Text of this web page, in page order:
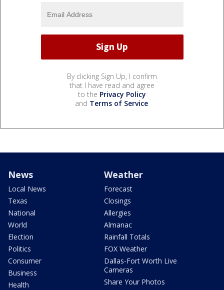
By clicking Sign Up, I confirm
that I have read and agree
to the Privacy Policy
and Terms of Service.
News
Local News
Texas
National
World
Election
Politics
Consumer
Business
Health
Weather
Forecast
Closings
Allergies
Almanac
Rainfall Totals
FOX Weather
Dallas-Fort Worth Live
Cameras
Share Your Photos